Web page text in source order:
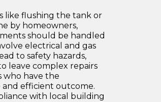
like flushing the tank or
by homeowners,
should be handled
electrical and gas
to safety hazards,
leave complex repairs
who have the
and efficient outcome.
with local building